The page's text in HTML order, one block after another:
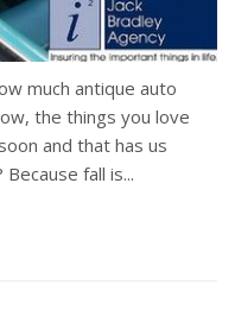
much antique auto
the things you love
and that has us
fall is...